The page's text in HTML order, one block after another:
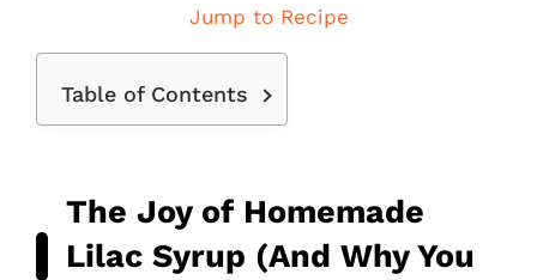
Jump to Recipe
Table of Contents
The Joy of Homemade
Lilac Syrup (And Why You